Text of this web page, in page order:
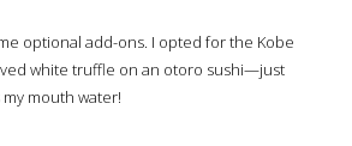
optional add-ons. I opted for the Kobe
white truffle on an otoro sushi—just
mouth water!